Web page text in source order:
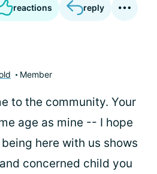
reactions reply
Member
to the community. Your
age as mine -- I hope
here with us shows
concerned child you